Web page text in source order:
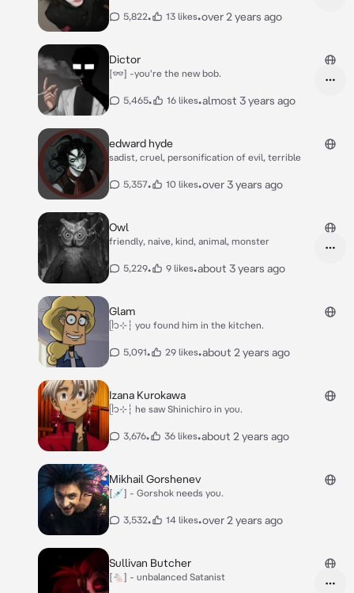
5,822• 13 likes•over 2 years ago
Dictor
[👓] -you're the new bob.
5,465• 16 likes•almost 3 years ago
edward hyde
sadist, cruel, personification of evil, terrible
5,357• 10 likes•over 3 years ago
Owl
friendly, naive, kind, animal, monster
5,229• 9 likes•about 3 years ago
Glam
ᥫ᭡⊹┆ you found him in the kitchen.
5,091• 29 likes•about 2 years ago
Izana Kurokawa
ᥫ᭡⊹┆ he saw Shinichiro in you.
3,676• 36 likes•about 2 years ago
Mikhail Gorshenev
[💉] - Gorshok needs you.
3,532• 14 likes•over 2 years ago
Sullivan Butcher
[🐁] - unbalanced Satanist